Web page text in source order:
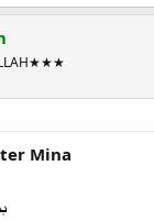
Mina